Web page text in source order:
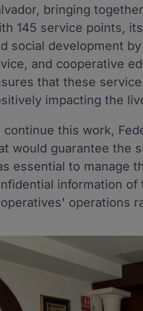
bringing
145 service points,
social development
and cooperative
that these
impacting the
continue this work,
would guarantee the
essential to manage
information
operations